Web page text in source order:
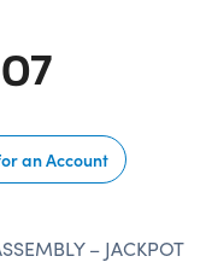
an Account
– JACKPOT